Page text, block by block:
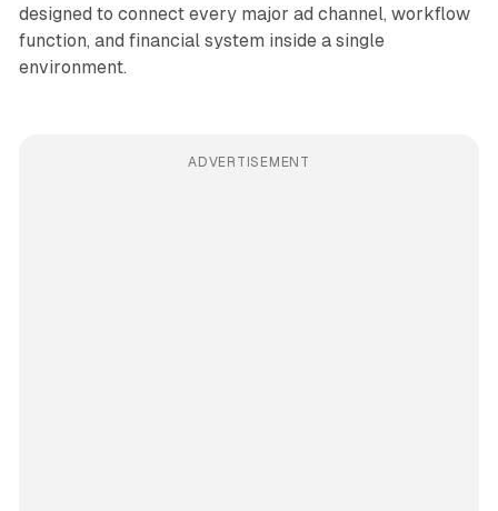
designed to connect every major ad channel, workflow
function, and financial system inside a single
environment.
ADVERTISEMENT